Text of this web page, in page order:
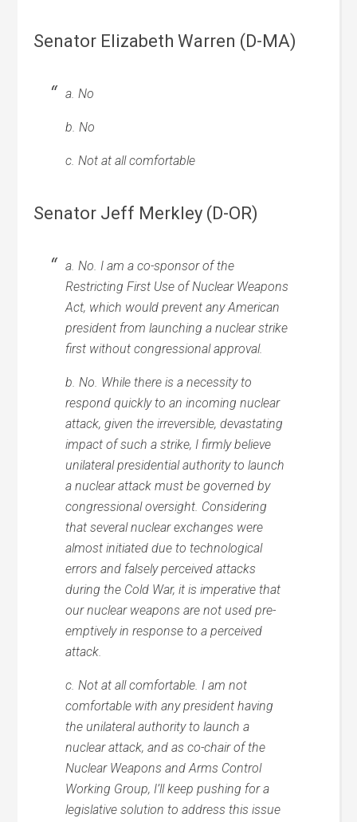
Senator Elizabeth Warren (D-MA)
a. No
b. No
c. Not at all comfortable
Senator Jeff Merkley (D-OR)
a. No. I am a co-sponsor of the
Restricting First Use of Nuclear Weapons
Act, which would prevent any American
president from launching a nuclear strike
first without congressional approval.
b. No. While there is a necessity to
respond quickly to an incoming nuclear
attack, given the irreversible, devastating
impact of such a strike, I firmly believe
unilateral presidential authority to launch
a nuclear attack must be governed by
congressional oversight. Considering
that several nuclear exchanges were
almost initiated due to technological
errors and falsely perceived attacks
during the Cold War, it is imperative that
our nuclear weapons are not used pre-
emptively in response to a perceived
attack.
c. Not at all comfortable. I am not
comfortable with any president having
the unilateral authority to launch a
nuclear attack, and as co-chair of the
Nuclear Weapons and Arms Control
Working Group, I’ll keep pushing for a
legislative solution to address this issue